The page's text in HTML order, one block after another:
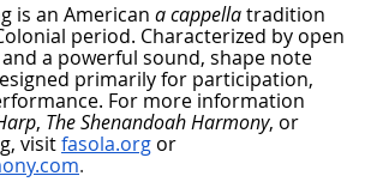
is an American a cappellatradition
period. Characterized by open
a powerful sound, shape note
primarily for participation,
For more information
, The Shenandoah Harmony, or
visitfasola.org or
.